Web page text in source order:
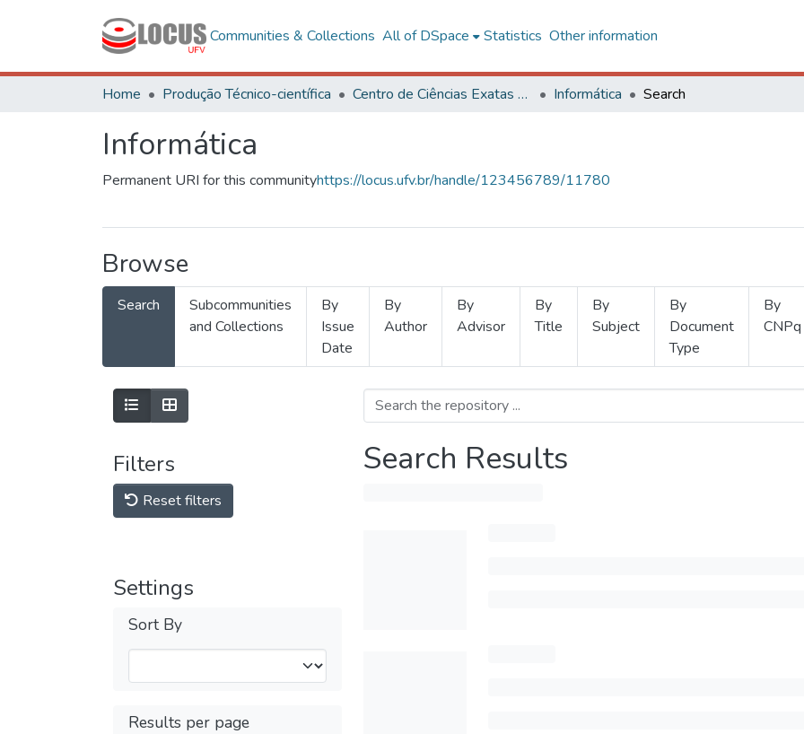
Communities & Collections All of DSpace Statistics Other information
Home Produção Técnico-científica Centro de Ciências Exatas e Tecnológicas Informática Search
Informática
Permanent URI for this communityhttps://locus.ufv.br/handle/123456789/11780
Browse
Search
Subcommunities
and Collections
By
Issue
Date
By
Author
By
Advisor
By
Title
By
Subject
By
Document
Type
By
CNPq
Filters
Reset filters
Settings
Sort By
Results per page
Search Results